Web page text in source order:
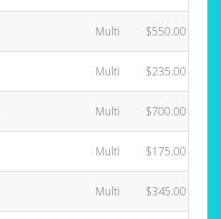
Multi $550.00
Multi $235.00
Multi $700.00
Multi $175.00
Multi $345.00